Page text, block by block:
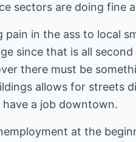
sectors are doing fine
in the ass to local
since that is all
there must be
allows for streets
a job downtown.
at the